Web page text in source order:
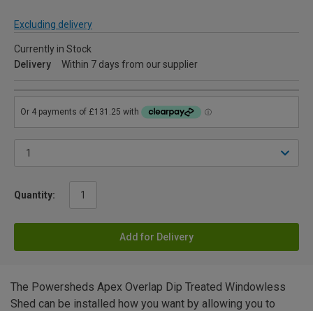
Excluding delivery
Currently in Stock
Delivery
Within 7 days from our supplier
Quantity:
Add for Delivery
The Powersheds Apex Overlap Dip Treated Windowless
Shed can be installed how you want by allowing you to